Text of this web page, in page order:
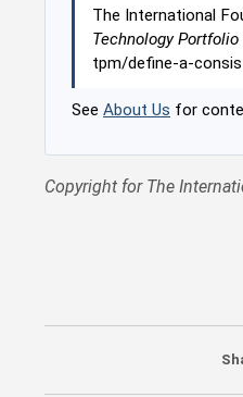
The International
Technology
tpm/define-a-
See About Us for
Copyright for The